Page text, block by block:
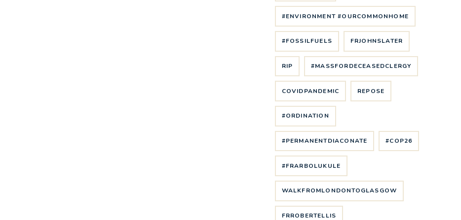
#ENVIRONMENT #OURCOMMONHOME
#FOSSILFUELS FRJOHNSLATER
RIP #MASSFORDECEASEDCLERGY
COVIDPANDEMIC REPOSE
#ORDINATION
#PERMANENTDIACONATE #COP26
#FRARBOLUKULE
WALKFROMLONDONTOGLASGOW
FRROBERTELLIS